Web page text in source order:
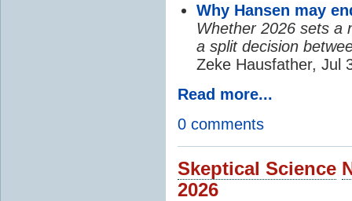
Why Hansen may
Whether 2026 sets a
a split decision
Zeke Hausfather, Jul
Read more...
0 comments
Skeptical Science
2026